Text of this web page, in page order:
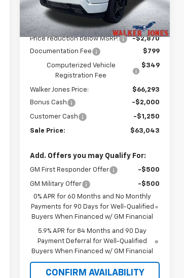
In Stock Ext. Int.
Less
MSRP: $68,015
Price reduction below MSRP:
-$2,870
Documentation Fee
$799
Computerized Vehicle
Registration Fee
$349
Walker Jones Price:
$66,293
Bonus Cash
-$2,000
Customer Cash -$1,250
Sale Price: $63,043
Add. Offers you may Qualify For:
GM First Responder Offer -$500
GM Military Offer
-$500
0% APR for 60 Months and No Monthly
Payments for 90 Days for Well-Qualified
Buyers When Financed w/ GM Financial
5.9% APR for 84 Months and 90 Day
Payment Deferral for Well-Qualified
Buyers When Financed w/ GM Financial
CONFIRM AVAILABILITY